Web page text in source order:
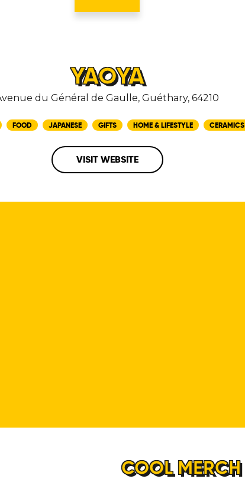
YAOYA
du Général de Gaulle, Guéthary, 64210
FOOD JAPANESE GIFTS HOME & LIFESTYLE CERAMICS
VISIT WEBSITE
COOL MERCH